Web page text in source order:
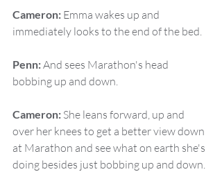
Cameron: Emma wakes up and
immediately looks to the end of the bed.
Penn: And sees Marathon's head
bobbing up and down.
Cameron: She leans forward, up and
over her knees to get a better view down
at Marathon and see what on earth she's
doing besides just bobbing up and down.